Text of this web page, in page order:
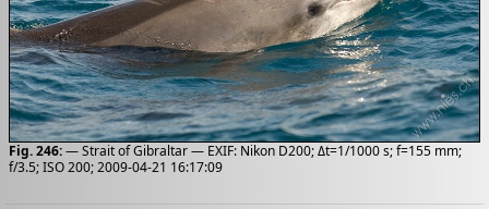
Fig. 246:— Strait of Gibraltar — EXIF: Nikon D200; Δt=1/1000 s; f=155 mm;
f/3.5; ISO 200; 2009-04-21 16:17:09